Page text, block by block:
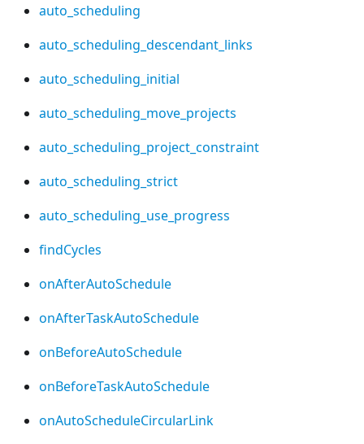
auto_scheduling
auto_scheduling_descendant_links
auto_scheduling_initial
auto_scheduling_move_projects
auto_scheduling_project_constraint
auto_scheduling_strict
auto_scheduling_use_progress
findCycles
onAfterAutoSchedule
onAfterTaskAutoSchedule
onBeforeAutoSchedule
onBeforeTaskAutoSchedule
onAutoScheduleCircularLink